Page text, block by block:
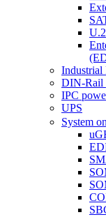
U.2
DIN-Rail
IPC
UPS
System